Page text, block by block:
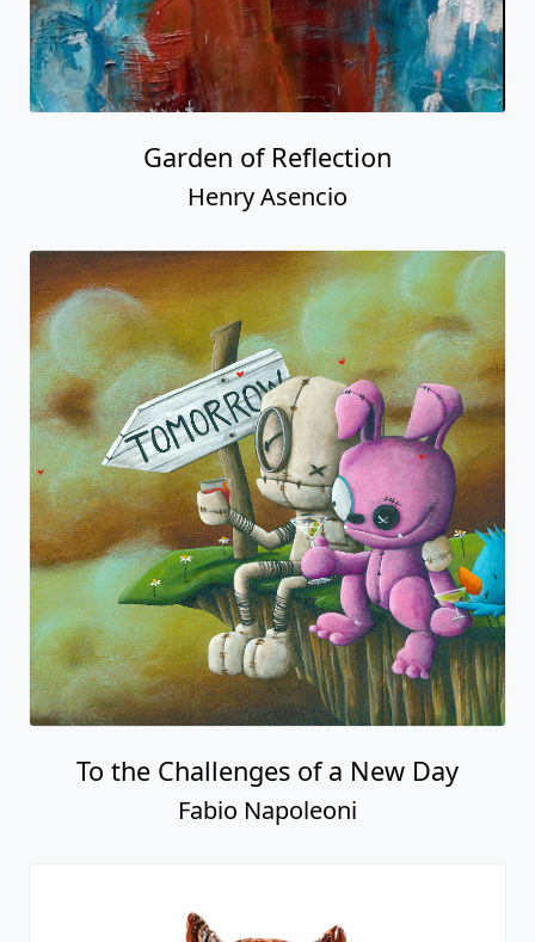
Garden of Reflection
Henry Asencio
To the Challenges of a New Day
Fabio Napoleoni